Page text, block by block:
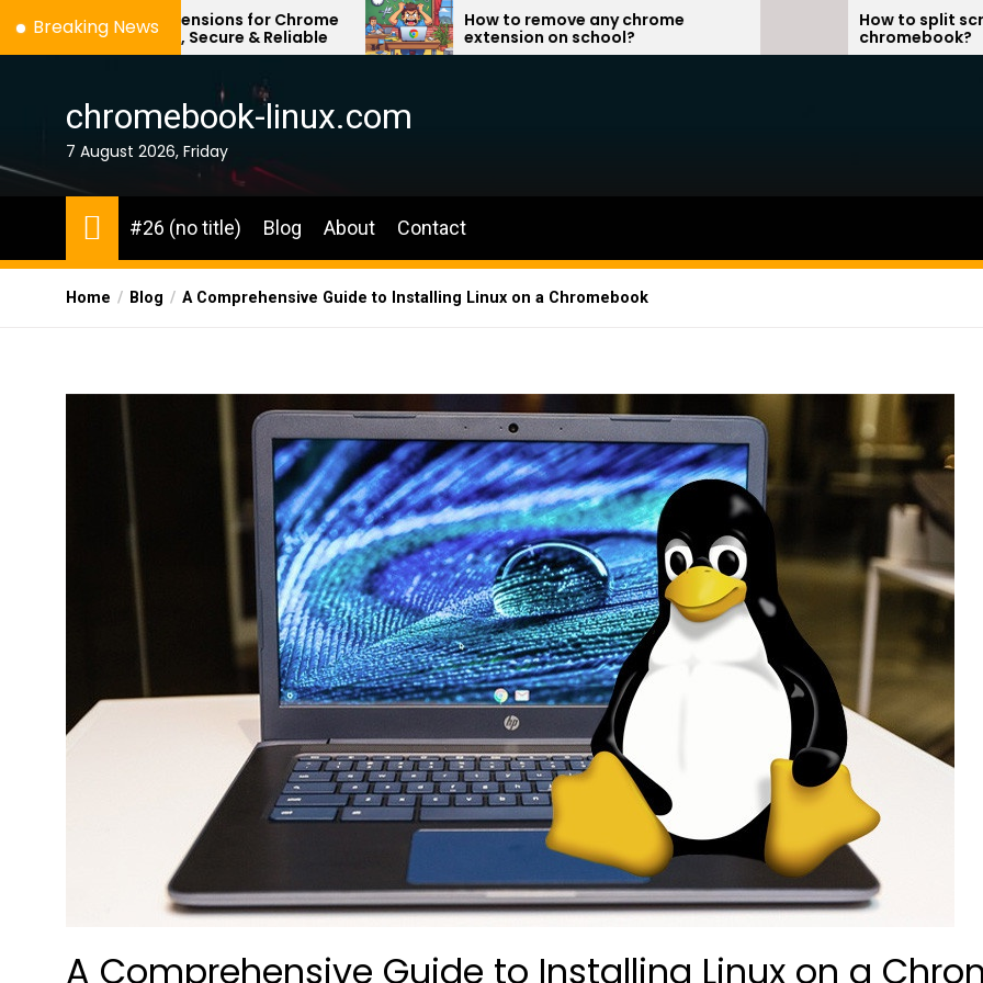
Breaking News
Extensions for Chrome
Fast, Secure & Reliable
How to remove any chrome
extension on school?
How to split screen on
chromebook-linux.com
7 August 2026, Friday
#26 (no title) Blog About Contact
Home Blog A Comprehensive Guide to Installing Linux on a Chromebook
A Comprehensive Guide to Installing Linux on a